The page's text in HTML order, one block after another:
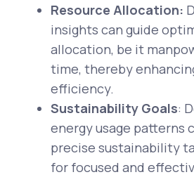
Resource Allocation:
insights can guide
allocation, be it
time, thereby
efficiency.
Sustainability Goals:
energy usage patterns
precise sustainability
for focused and